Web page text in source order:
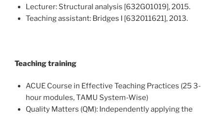
Lecturer: Structural analysis [632G01019], 2015.
Teaching assistant: Bridges I [632011621], 2013.
Teaching training
ACUE Course in Effective Teaching Practices (25 3-
hour modules, TAMU System-Wise)
Quality Matters (QM): Independently applying the